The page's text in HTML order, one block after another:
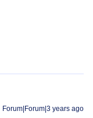
Forum|Forum|3 years ago